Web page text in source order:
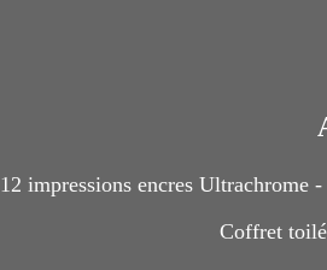
12 impressions encres Ultrachrome
Coffret